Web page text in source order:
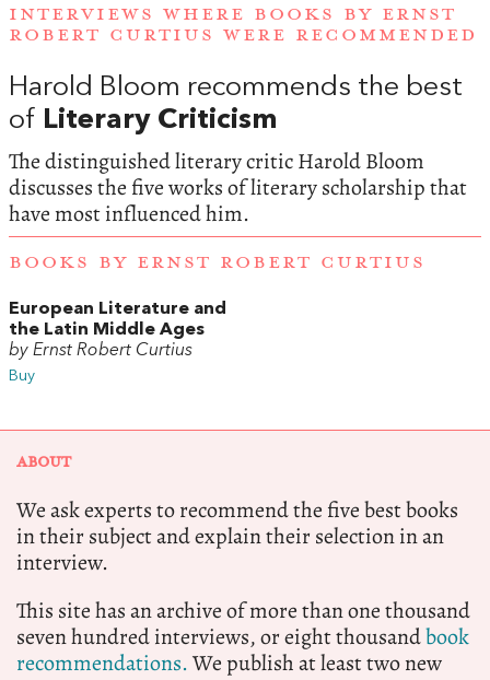
INTERVIEWS WHERE BOOKS BY ERNST
ROBERT CURTIUS WERE RECOMMENDED
Harold Bloom recommends the best
of Literary Criticism
The distinguished literary critic Harold Bloom
discusses the five works of literary scholarship that
have most influenced him.
BOOKS BY ERNST ROBERT CURTIUS
European Literature and
the Latin Middle Ages
by Ernst Robert Curtius
Buy
ABOUT
We ask experts to recommend the five best books
in their subject and explain their selection in an
interview.
This site has an archive of more than one thousand
seven hundred interviews, or eight thousandbook
recommendations.We publish at least two new